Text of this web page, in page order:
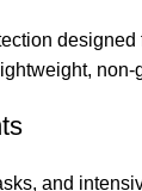
designed
non-
and